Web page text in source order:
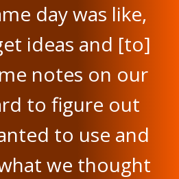
day was like,
ideas and [to]
notes on our
to figure out
to use and
we thought